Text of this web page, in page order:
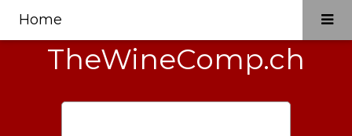
Home
TheWineComp.ch